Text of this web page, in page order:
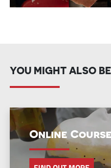
YOU MIGHT ALSO
Online